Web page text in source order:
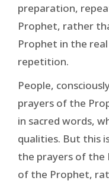
preparation,
Prophet, rather
Prophet in the
repetition.
People,
prayers of the
in sacred words,
qualities. But this
the prayers of
of the Prophet,